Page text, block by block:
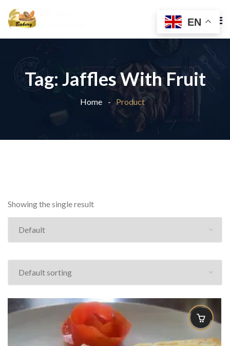
Tag: Jaffles With Fruit
Home Product
Showing the single result
EN